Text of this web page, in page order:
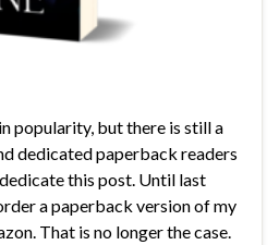
popularity, but there is still a
dedicated paperback readers
this post. Until last
a paperback version of my
That is no longer the case.